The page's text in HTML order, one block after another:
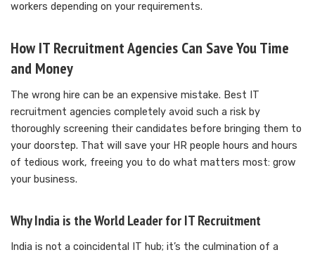
workers depending on your requirements.
How IT Recruitment Agencies Can Save You Time
and Money
The wrong hire can be an expensive mistake. Best IT
recruitment agencies completely avoid such a risk by
thoroughly screening their candidates before bringing them to
your doorstep. That will save your HR people hours and hours
of tedious work, freeing you to do what matters most: grow
your business.
Why India is the World Leader for IT Recruitment
India is not a coincidental IT hub; it’s the culmination of a